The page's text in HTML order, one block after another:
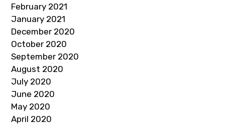
February 2021
January 2021
December 2020
October 2020
September 2020
August 2020
July 2020
June 2020
May 2020
April 2020